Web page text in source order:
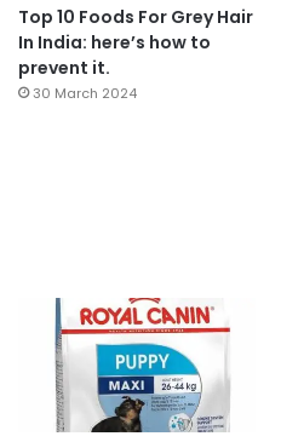
Top 10 Foods For Grey Hair
In India: here’s how to
prevent it.
30 March 2024